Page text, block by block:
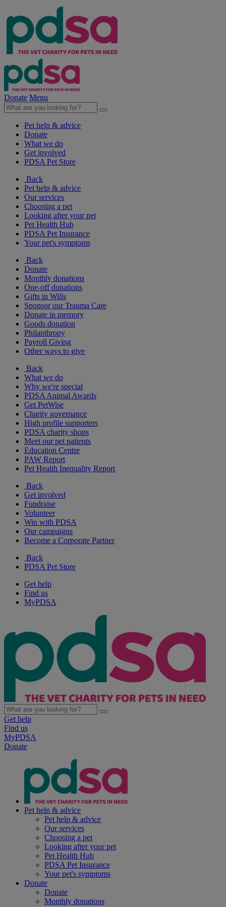
Donate Menu
Pet help & advice
Donate
What we do
Get involved
PDSA Pet Store
Back
Pet help & advice
Our services
Choosing a pet
Looking after your pet
Pet Health Hub
PDSA Pet Insurance
Your pet's symptoms
Back
Donate
Monthly donations
One-off donations
Gifts in Wills
Sponsor our Trauma Care
Donate in memory
Goods donation
Philanthropy
Payroll Giving
Other ways to give
Back
What we do
Why we're special
PDSA Animal Awards
Get PetWise
Charity governance
High profile supporters
PDSA charity shops
Meet our pet patients
Education Centre
PAW Report
Pet Health Inequality Report
Back
Get involved
Fundraise
Volunteer
Win with PDSA
Our campaigns
Become a Corporate Partner
Back
PDSA Pet Store
Get help
Find us
MyPDSA
Get help
Find us
MyPDSA
Donate
Pet help & advice
Pet help & advice
Our services
Choosing a pet
Looking after your pet
Pet Health Hub
PDSA Pet Insurance
Your pet's symptoms
Donate
Donate
Monthly donations